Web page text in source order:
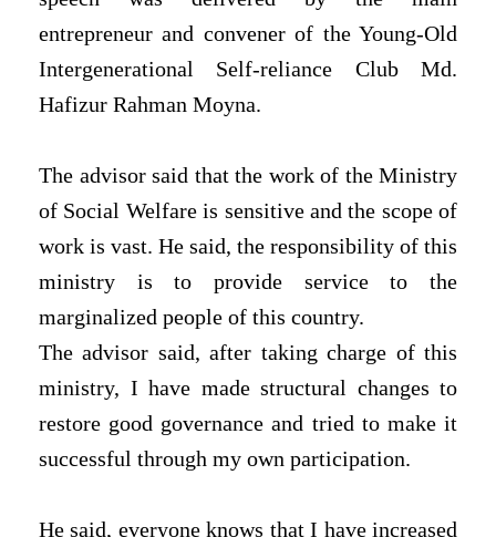
entrepreneur and convener of the Young-Old
Intergenerational Self-reliance Club Md.
Hafizur Rahman Moyna.
The advisor said that the work of the Ministry
of Social Welfare is sensitive and the scope of
work is vast. He said, the responsibility of this
ministry is to provide service to the
marginalized people of this country.
The advisor said, after taking charge of this
ministry, I have made structural changes to
restore good governance and tried to make it
successful through my own participation.
He said, everyone knows that I have increased